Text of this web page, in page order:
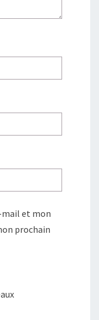
et mon
prochain